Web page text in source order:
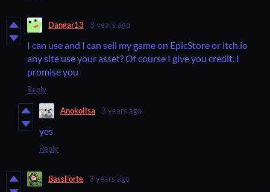
Dangar13 3 years ago
I can use and I can sell my game on EpicStore or itch.io
any site use your asset? Of course I give you credit. I
promise you
Reply
Anokolisa 3 years ago
yes
Reply
BassForte 3 years ago